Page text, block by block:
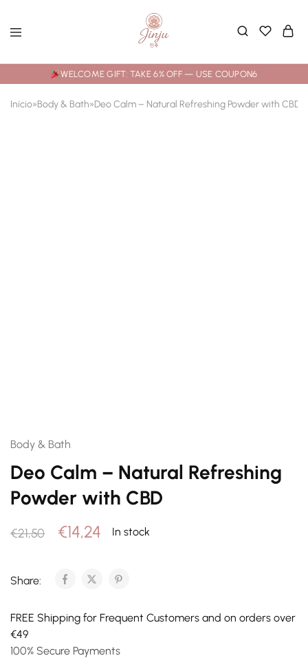
WELCOME GIFT: TAKE 6% OFF — USE COUPON6
Início»Body & Bath»Deo Calm – Natural Refreshing Powder with CBD
Body & Bath
Deo Calm – Natural Refreshing
Powder with CBD
€21,50 €14,24 In stock
Share:
FREE Shipping for Frequent Customers and on orders over
€49
100% Secure Payments